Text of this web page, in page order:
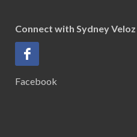
Connect with Sydney Veloz
Facebook